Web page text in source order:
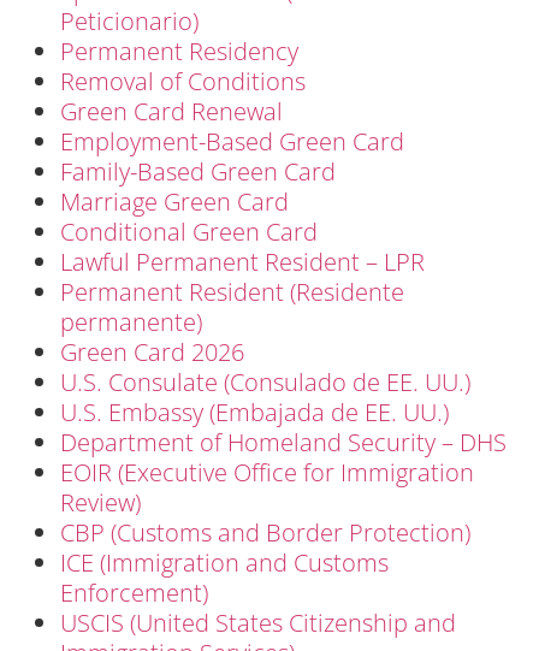
Peticionario)
Permanent Residency
Removal of Conditions
Green Card Renewal
Employment-Based Green Card
Family-Based Green Card
Marriage Green Card
Conditional Green Card
Lawful Permanent Resident – LPR
Permanent Resident (Residente
permanente)
Green Card 2026
U.S. Consulate (Consulado de EE. UU.)
U.S. Embassy (Embajada de EE. UU.)
Department of Homeland Security – DHS
EOIR (Executive Office for Immigration
Review)
CBP (Customs and Border Protection)
ICE (Immigration and Customs
Enforcement)
USCIS (United States Citizenship and